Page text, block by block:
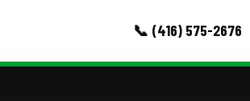
📞 (416) 575-2676